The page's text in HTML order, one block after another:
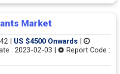
Market
| US $4500 Onwards
: 2023-02-03 |
Report Code :